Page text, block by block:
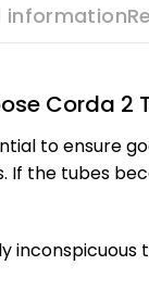
information
Corda 2
to ensure
the tubes